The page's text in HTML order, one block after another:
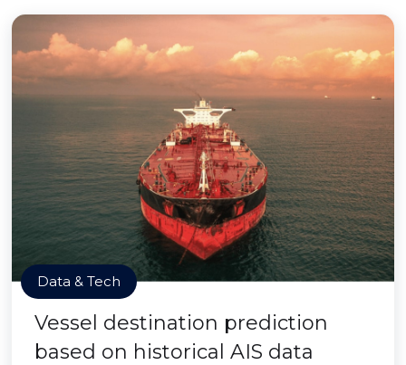
Data & Tech
Vessel destination prediction
based on historical AIS data